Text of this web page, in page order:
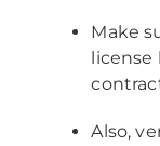
Make
Also,